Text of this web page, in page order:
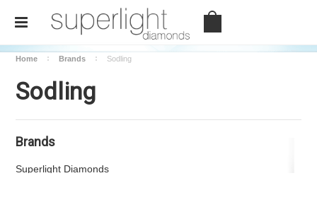
Home Brands Sodling
Sodling
Brands
Superlight Diamonds
There are no products listed under this brand.